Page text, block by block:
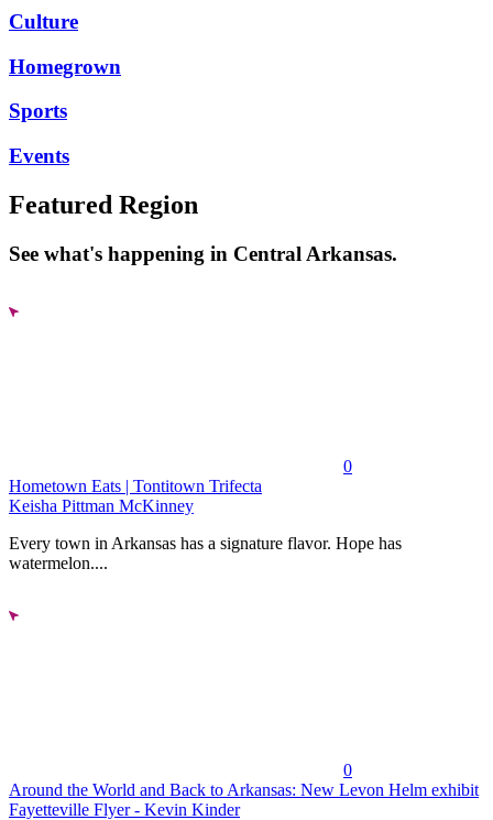
Culture
Homegrown
Sports
Events
Featured Region
See what's happening in Central Arkansas.
0
Hometown Eats | Tontitown Trifecta
Keisha Pittman McKinney
Every town in Arkansas has a signature flavor. Hope has
watermelon....
0
Around the World and Back to Arkansas: New Levon Helm exhibit
Fayetteville Flyer - Kevin Kinder